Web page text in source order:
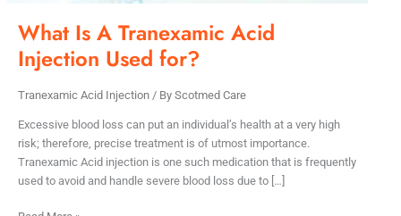
What Is A Tranexamic Acid
Injection Used for?
Tranexamic Acid Injection/ By Scotmed Care
Excessive blood loss can put an individual’s health at a very high
risk; therefore, precise treatment is of utmost importance.
Tranexamic Acid injection is one such medication that is frequently
used to avoid and handle severe blood loss due to […]